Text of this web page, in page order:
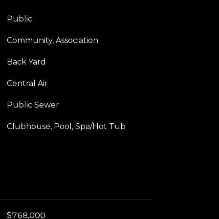
Public
Community, Association
Back Yard
Central Air
Public Sewer
Clubhouse, Pool, Spa/Hot Tub
$768,000